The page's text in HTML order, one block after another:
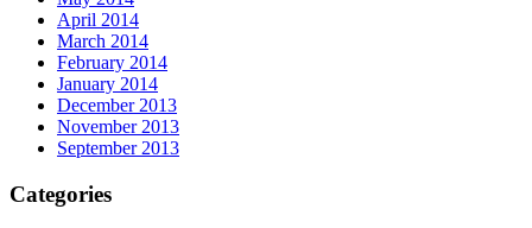
April 2014
March 2014
February 2014
January 2014
December 2013
November 2013
September 2013
Categories